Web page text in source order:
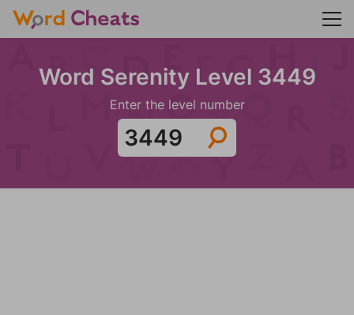
Word Serenity Level 3449
Enter the level number